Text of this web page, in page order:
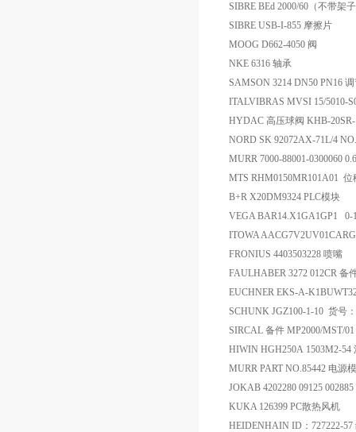
SIBRE BEd 2000/60（不带架
SIBRE USB-I-855 摩擦片
MOOG D662-4050 阀
NKE 6316 轴承
SAMSON 3214 DN50 PN16
ITALVIBRAS MVSI 15/5010-
HYDAC 高压球阀 KHB-20SR-
NORD SK 92072AX-71L/4
MURR 7000-88001-0300060
MTS RHM0150MR101A01
B+R X20DM9324 PLC模块
VEGA BAR14.X1GA1GP1 0-
ITOWA
FRONIUS 4403503228 喷嘴
FAULHABER 3272 012CR 备
EUCHNER EKS-A-
SCHUNK JGZ100-1-10 货号
SIRCAL 备件 MP2000/MST/01
HIWIN HGH250A 1503M2-54
MURR PART NO.85442 电源
JOKAB 4202280 09125
KUKA 126399 PC散热风机
HEIDENHAIN ID：727222-57